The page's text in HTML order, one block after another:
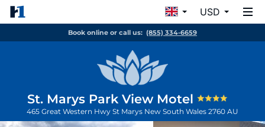
USD
Book online or call us: (855) 334-6659
St. Marys Park View Motel
465 Great Western Hwy St Marys New South Wales 2760 AU